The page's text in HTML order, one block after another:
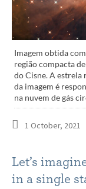
Imagem obtida
região compacta
do Cisne. A
da imagem é
na nuvem de gás
1 October, 2021
Let’s
in a single